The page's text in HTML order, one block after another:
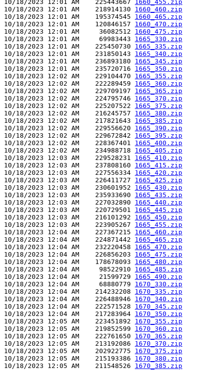
10/18/2023 12:01 AM    225443667 1660_455.zip
10/18/2023 12:01 AM    218914130 1660_460.zip
10/18/2023 12:01 AM    195374545 1660_465.zip
10/18/2023 12:01 AM    120846157 1660_470.zip
10/18/2023 12:01 AM     36082512 1660_475.zip
10/18/2023 12:01 AM     69983443 1665_330.zip
10/18/2023 12:01 AM    225450730 1665_335.zip
10/18/2023 12:01 AM    231850143 1665_340.zip
10/18/2023 12:01 AM    236893180 1665_345.zip
10/18/2023 12:01 AM    235720716 1665_350.zip
10/18/2023 12:02 AM    229104470 1665_355.zip
10/18/2023 12:02 AM    222289459 1665_360.zip
10/18/2023 12:02 AM    229709197 1665_365.zip
10/18/2023 12:02 AM    224795746 1665_370.zip
10/18/2023 12:02 AM    225207522 1665_375.zip
10/18/2023 12:02 AM    216245757 1665_380.zip
10/18/2023 12:02 AM    217821643 1665_385.zip
10/18/2023 12:02 AM    229556620 1665_390.zip
10/18/2023 12:02 AM    229672842 1665_395.zip
10/18/2023 12:02 AM    228367401 1665_400.zip
10/18/2023 12:02 AM    234988718 1665_405.zip
10/18/2023 12:03 AM    229528231 1665_410.zip
10/18/2023 12:03 AM    237808160 1665_415.zip
10/18/2023 12:03 AM    227556334 1665_420.zip
10/18/2023 12:03 AM    226411727 1665_425.zip
10/18/2023 12:03 AM    230601952 1665_430.zip
10/18/2023 12:03 AM    235933690 1665_435.zip
10/18/2023 12:03 AM    227032890 1665_440.zip
10/18/2023 12:03 AM    220729501 1665_445.zip
10/18/2023 12:03 AM    216101292 1665_450.zip
10/18/2023 12:03 AM    223905267 1665_455.zip
10/18/2023 12:04 AM    227367215 1665_460.zip
10/18/2023 12:04 AM    224871442 1665_465.zip
10/18/2023 12:04 AM    232220458 1665_470.zip
10/18/2023 12:04 AM    226856203 1665_475.zip
10/18/2023 12:04 AM    178678093 1665_480.zip
10/18/2023 12:04 AM     98522910 1665_485.zip
10/18/2023 12:04 AM     21599729 1665_490.zip
10/18/2023 12:04 AM     68880779 1670_330.zip
10/18/2023 12:04 AM    214232208 1670_335.zip
10/18/2023 12:04 AM    226488946 1670_340.zip
10/18/2023 12:04 AM    222571528 1670_345.zip
10/18/2023 12:04 AM    217283964 1670_350.zip
10/18/2023 12:05 AM    223451892 1670_355.zip
10/18/2023 12:05 AM    219852599 1670_360.zip
10/18/2023 12:05 AM    222761650 1670_365.zip
10/18/2023 12:05 AM    213192086 1670_370.zip
10/18/2023 12:05 AM    202922775 1670_375.zip
10/18/2023 12:05 AM    215193386 1670_380.zip
10/18/2023 12:05 AM    211548526 1670_385.zip